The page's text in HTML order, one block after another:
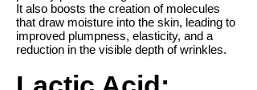
It also boosts the creation of molecules
that draw moisture into the skin, leading to
improved plumpness, elasticity, and a
reduction in the visible depth of wrinkles.